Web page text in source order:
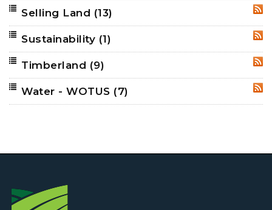
Selling Land (13)
Sustainability (1)
Timberland (9)
Water - WOTUS (7)